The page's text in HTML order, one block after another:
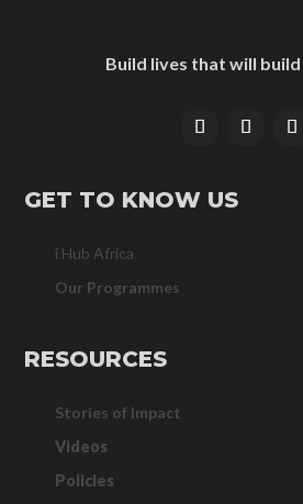
Build lives that will
GET TO KNOW US
i Hub Africa
Our Programmes
RESOURCES
Stories of Impact
Videos
Policies